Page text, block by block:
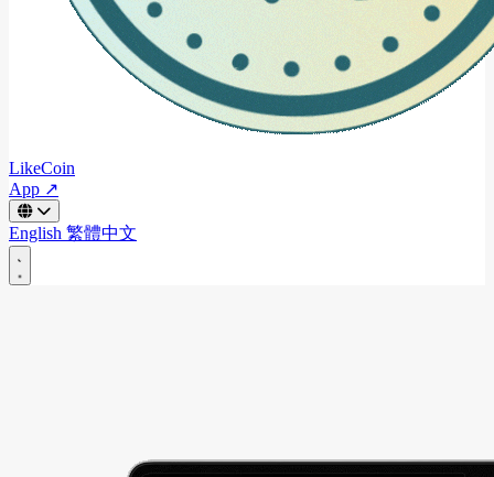
LikeCoin
App ↗
English 繁體中文